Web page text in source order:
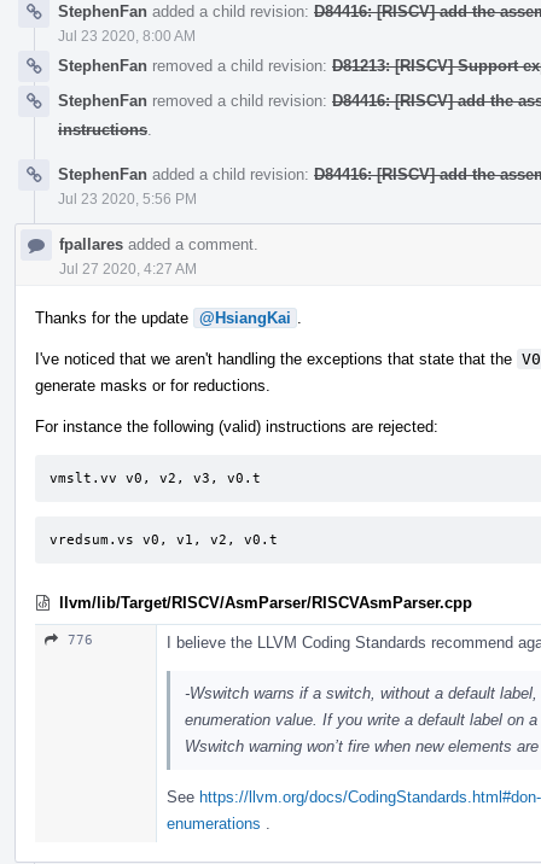
StephenFan added a child revision: D84416: [RISCV] add the
Jul 23 2020, 8:00 AM
StephenFan removed a child revision: D81213: [RISCV] Support
StephenFan removed a child revision: D84416: [RISCV] add the
instructions
StephenFan added a child revision: D84416: [RISCV] add the
Jul 23 2020, 5:56 PM
fpallares added a comment.
Jul 27 2020, 4:27 AM
Thanks for the update @HsiangKai
I've noticed that we aren't handling the exceptions that state that the V0
generate masks or for reductions.
For instance the following (valid) instructions are rejected:
vmslt.vv v0, v2, v3, v0.t
vredsum.vs v0, v1, v2, v0.t
llvm/lib/Target/RISCV/AsmParser/RISCVAsmParser.cpp
776 I believe the LLVM Coding Standards recommend
-Wswitch warns if a switch, without a default
enumeration value. If you write a default label on
Wswitch warning won’t fire when new elements
See https://llvm.org/docs/
enumerations